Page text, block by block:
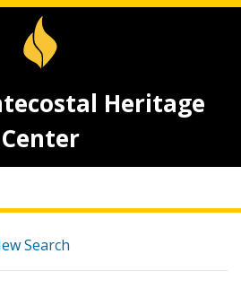
Heritage
Center
Search